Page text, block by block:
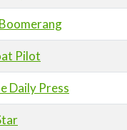
Pilot
Daily Press